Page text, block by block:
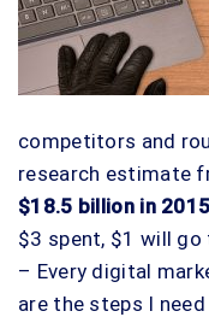
competitors and
research estimate
$18.5 billion in
$3 spent, $1 will
– Every digital
are the steps I